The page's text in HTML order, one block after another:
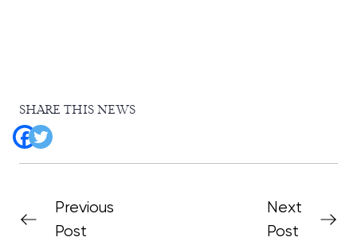
SHARE THIS NEWS
Previous
Post
Next
Post